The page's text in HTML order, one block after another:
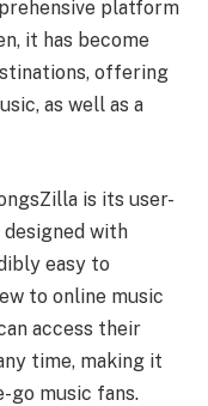
platform
it has become
offering
as well as a
is its user-
with
easy to
to online music
access their
time, making it
go music fans.